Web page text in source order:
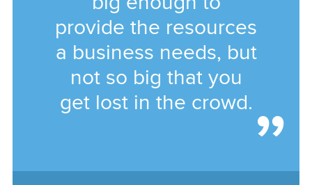
provide the resources
a business needs, but
not so big that you
get lost in the crowd.